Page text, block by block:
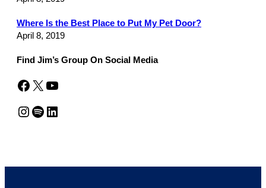
Where Is the Best Place to Put My Pet Door?
April 8, 2019
Find Jim’s Group On Social Media
Facebook X YouTube
Instagram Spotify LinkedIn